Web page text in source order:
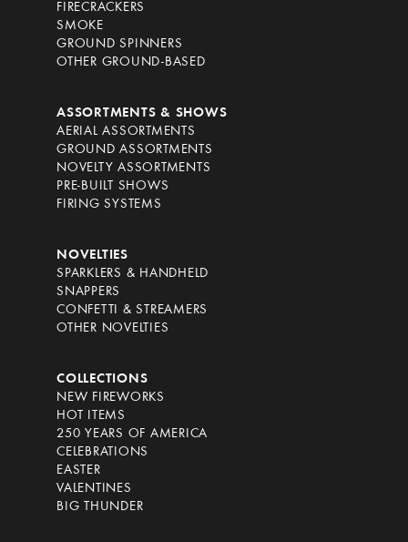
FIRECRACKERS
SMOKE
GROUND SPINNERS
OTHER GROUND-BASED
ASSORTMENTS & SHOWS
AERIAL ASSORTMENTS
GROUND ASSORTMENTS
NOVELTY ASSORTMENTS
PRE-BUILT SHOWS
FIRING SYSTEMS
NOVELTIES
SPARKLERS & HANDHELD
SNAPPERS
CONFETTI & STREAMERS
OTHER NOVELTIES
COLLECTIONS
NEW FIREWORKS
HOT ITEMS
250 YEARS OF AMERICA
CELEBRATIONS
EASTER
VALENTINES
BIG THUNDER